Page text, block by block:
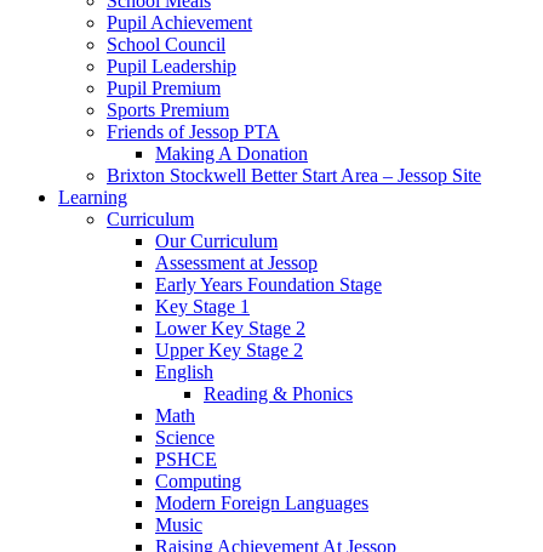
Pupil Achievement
School Council
Pupil Leadership
Pupil Premium
Sports Premium
Friends of Jessop PTA
Making A Donation
Brixton Stockwell Better Start Area – Jessop Site
Learning
Curriculum
Our Curriculum
Assessment at Jessop
Early Years Foundation Stage
Key Stage 1
Lower Key Stage 2
Upper Key Stage 2
English
Reading & Phonics
Math
Science
PSHCE
Computing
Modern Foreign Languages
Music
Raising Achievement At Jessop